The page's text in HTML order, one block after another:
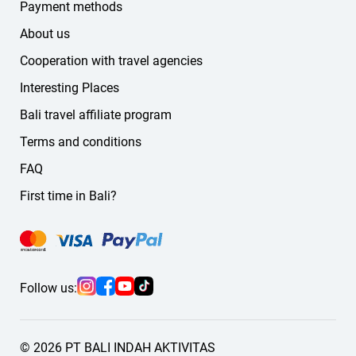
If you don't find the language you need on the website,
message us — we'll find a suitable guide or driver for you.
Follow us:
Payment methods
About us
Cooperation with travel agencies
Interesting Places
Bali travel affiliate program
Terms and conditions
FAQ
First time in Bali?
© 2026 PT BALI INDAH AKTIVITAS